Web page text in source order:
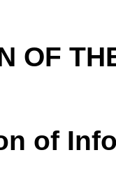
OF
of